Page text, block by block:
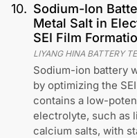
10. Sodium-Ion
Metal Salt in
SEI Film
LIYANG HINA BATTERY
Sodium-ion battery
by optimizing the
contains a low-
electrolyte, such as
calcium salts, with